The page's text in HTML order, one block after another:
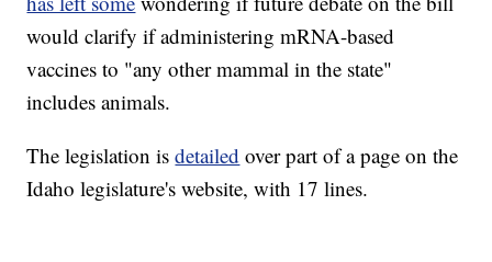
would clarify if administering mRNA-based
vaccines to "any other mammal in the state"
includes animals.
The legislation isdetailed over part of a page on the
Idaho legislature's website, with 17 lines.